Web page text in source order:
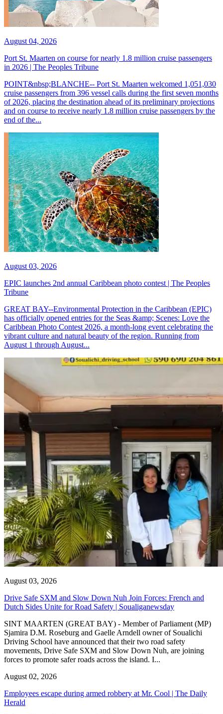
August 04, 2026
Port St. Maarten on course for nearly 1.8 million cruise passengers
in 2026 | The Peoples Tribune
POINT&nbsp;BLANCHE-- Port St. Maarten welcomed 1,051,030
cruise passengers from 396 vessel calls during the first seven months
of 2026, placing the destination ahead of its preliminary projections
and on course to receive nearly 1.8 million cruise passengers by the
end of the...
August 03, 2026
EPIC launches 2nd annual Caribbean photo contest | The Peoples
Tribune
GREAT BAY--Environmental Protection in the Caribbean (EPIC)
has officially opened entries for the Seas &amp; Scenes: Love the
Caribbean Photo Contest 2026, a month-long event celebrating the
vibrant culture and natural beauty of the region. Running from
August 1 through August...
August 03, 2026
Drive Safe SXM and Slow Down Nuh Join Forces: French and
Dutch Sides Unite for Road Safety | Soualiganewsday
SINT MAARTEN (GREAT BAY) - Member of Parliament (MP)
Sjamira D.M. Roseburg and Gaelle Arndell owner of Soualichi
Driving School have announced that their two road safety
movements, Drive Safe SXM and Slow Down Nuh, are joining
forces to promote safer roads across the island. I...
August 02, 2026
Employees escape during armed robbery at Mr. Cool | The Daily
Herald